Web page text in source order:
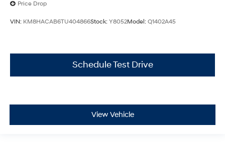
Price Drop
VIN: KM8HACAB6TU404866Stock: Y8052Model: Q1402A45
Schedule Test Drive
View Vehicle